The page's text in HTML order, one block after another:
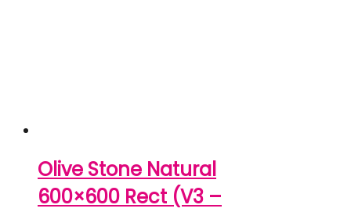
Olive Stone Natural
600×600 Rect (V3 –